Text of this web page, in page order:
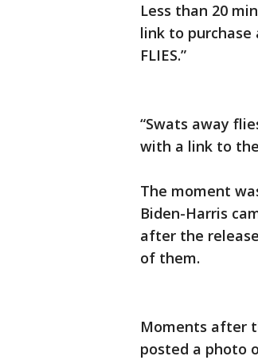
Less than 20
link to
FLIES.”
“Swats away
with a link to
The moment
Biden-Harris
after the
of them.
Moments after
posted a photo